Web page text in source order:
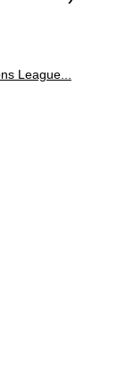
League...